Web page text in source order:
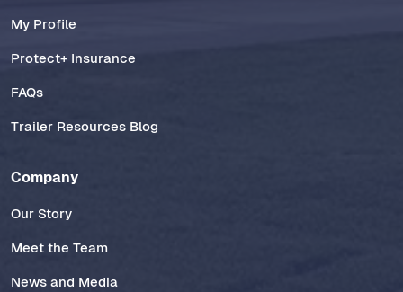
My Profile
Protect+ Insurance
FAQs
Trailer Resources Blog
Company
Our Story
Meet the Team
News and Media